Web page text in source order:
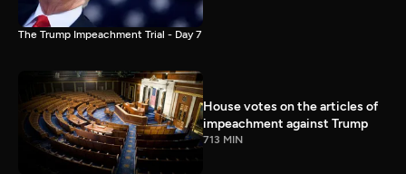
The Trump Impeachment Trial - Day 7
House votes on the articles of
impeachment against Trump
713 MIN